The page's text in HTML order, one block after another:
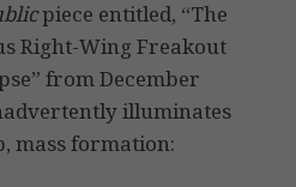
piece entitled, “The
Right-Wing Freakout
from December
illuminates
mass formation: